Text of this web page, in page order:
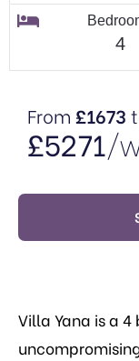
4
From £1673
£5271/
Villa Yana is a